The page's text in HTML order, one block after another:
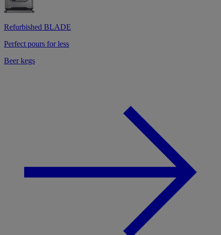
Refurbished BLADE
Perfect pours for less
Beer kegs